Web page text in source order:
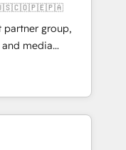
conversion
Award 🏆
AVA Digital
CRM
partner group,
media
Southern
Born in Chile,
reach to
creativity,